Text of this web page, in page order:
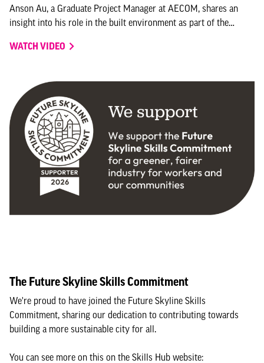
Anson Au, a Graduate Project Manager at AECOM, shares an
insight into his role in the built environment as part of the
WATCH VIDEO
The Future Skyline Skills Commitment
We're proud to have joined the Future Skyline Skills
Commitment, sharing our dedication to contributing towards
building a more sustainable city for all.
You can see more on this on the Skills Hub website: